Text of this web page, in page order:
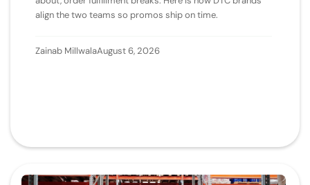
align the two teams so promos ship on time.
Zainab MillwalaAugust 6, 2026